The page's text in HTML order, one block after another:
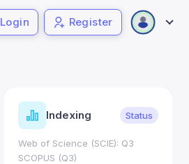
Login Register
Indexing Status
Web of Science (SCIE): Q3
SCOPUS (Q3)